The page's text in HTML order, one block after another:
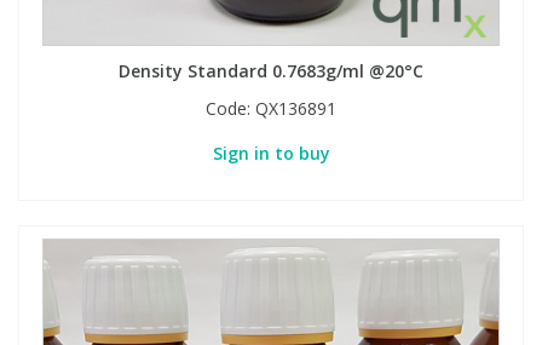
Density Standard 0.7683g/ml @20°C
Code: QX136891
Sign in to buy